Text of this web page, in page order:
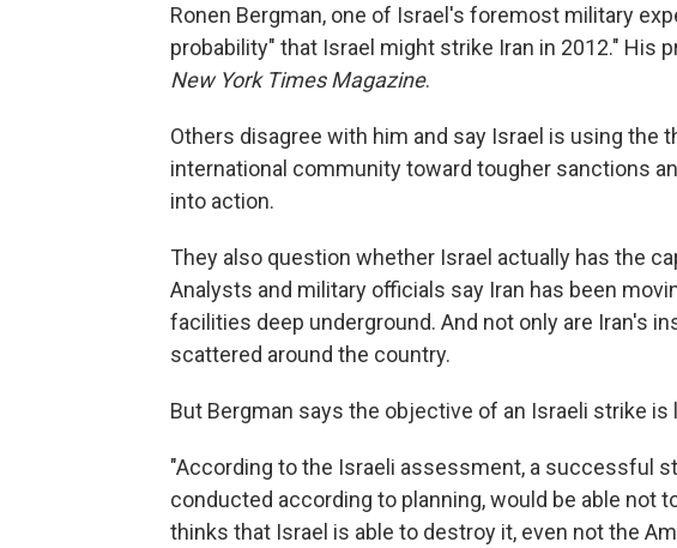
Ronen Bergman, one of Israel's foremost military
probability" that Israel might strike Iran in 2012." His
New York Times Magazine.
Others disagree with him and say Israel is using the
international community toward tougher sanctions
into action.
They also question whether Israel actually has the
Analysts and military officials say Iran has been
facilities deep underground. And not only are Iran's
scattered around the country.
But Bergman says the objective of an Israeli strike is
"According to the Israeli assessment, a successful
conducted according to planning, would be able not
thinks that Israel is able to destroy it, even not the